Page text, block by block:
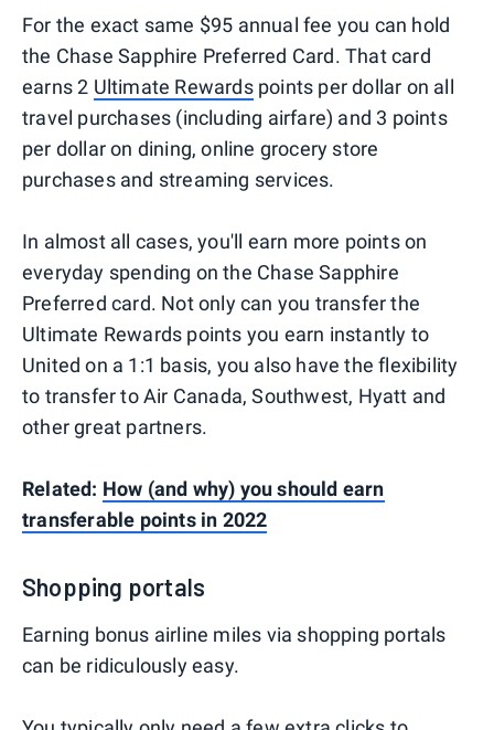
For the exact same $95 annual fee you can hold
the Chase Sapphire Preferred Card. That card
earns 2 Ultimate Rewardspoints per dollar on all
travel purchases (including airfare) and 3 points
per dollar on dining, online grocery store
purchases and streaming services.
In almost all cases, you'll earn more points on
everyday spending on the Chase Sapphire
Preferred card. Not only can you transfer the
Ultimate Rewards points you earn instantly to
United on a 1:1 basis, you also have the flexibility
to transfer to Air Canada, Southwest, Hyatt and
other great partners.
Related: How (and why) you should earn
transferable points in 2022
Shopping portals
Earning bonus airline miles via shopping portals
can be ridiculously easy.